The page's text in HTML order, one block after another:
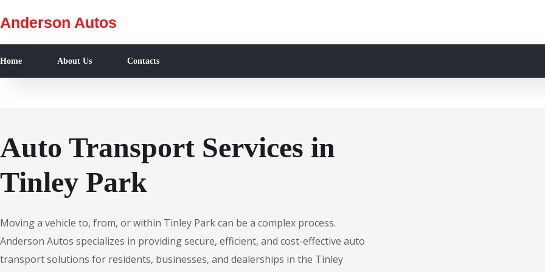
Anderson Autos
Home About Us Contacts
Auto Transport Services in
Tinley Park
Moving a vehicle to, from, or within Tinley Park can be a complex process.
Anderson Autos specializes in providing secure, efficient, and cost-effective auto
transport solutions for residents, businesses, and dealerships in the Tinley